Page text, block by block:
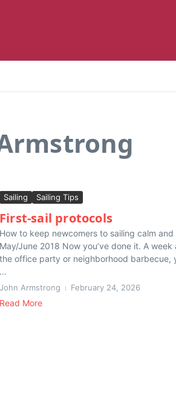
Sailing Sailing Tips
First-sail protocols
How to keep newcomers to sailing calm
May/June 2018 Now you’ve done it. A
the office party or neighborhood barbecue,
...
John Armstrong February 24, 2026
Read More